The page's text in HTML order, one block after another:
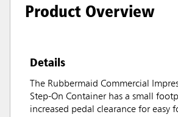
Product Overview
Details
The Rubbermaid Commercial
Step-On Container has a small
increased pedal clearance for easy